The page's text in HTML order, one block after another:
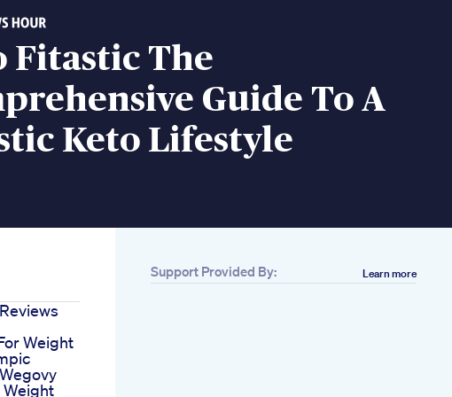
Fitastic The
Guide To A
Keto Lifestyle
Weight
Weight
Support Provided By: Learn more